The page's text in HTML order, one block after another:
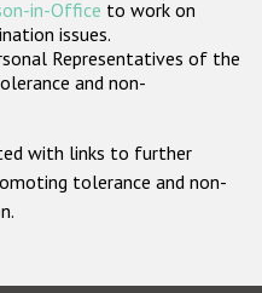
in-Office to work on
issues.
Representatives of the
and non-
with links to further
tolerance and non-